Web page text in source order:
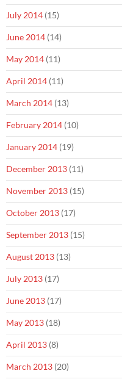
July 2014 (15)
June 2014 (14)
May 2014 (11)
April 2014 (11)
March 2014 (13)
February 2014 (10)
January 2014 (19)
December 2013 (11)
November 2013 (15)
October 2013 (17)
September 2013 (15)
August 2013 (13)
July 2013 (17)
June 2013 (17)
May 2013 (18)
April 2013 (8)
March 2013 (20)